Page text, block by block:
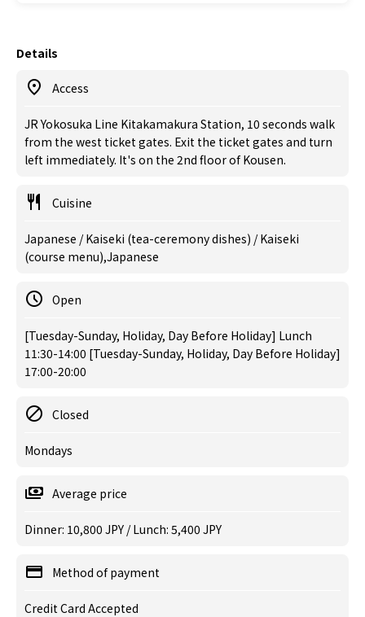
Details
Access
JR Yokosuka Line Kitakamakura Station, 10 seconds walk
from the west ticket gates. Exit the ticket gates and turn
left immediately. It's on the 2nd floor of Kousen.
Cuisine
Japanese / Kaiseki (tea-ceremony dishes) / Kaiseki
(course menu),Japanese
Open
[Tuesday-Sunday, Holiday, Day Before Holiday] Lunch
11:30-14:00 [Tuesday-Sunday, Holiday, Day Before Holiday]
17:00-20:00
Closed
Mondays
Average price
Dinner: 10,800 JPY / Lunch: 5,400 JPY
Method of payment
Credit Card Accepted